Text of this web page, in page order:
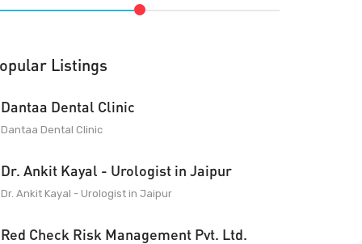
Listings
Dantaa Dental Clinic
Dantaa Dental Clinic
Dr. Ankit Kayal - Urologist in Jaipur
Dr. Ankit Kayal - Urologist in Jaipur
Red Check Risk Management Pvt. Ltd.